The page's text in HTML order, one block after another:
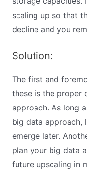
scaling up so that
decline and you
Solution:
The first and
these is the proper
approach. As long
big data approach,
emerge later.
plan your big data
future upscaling in